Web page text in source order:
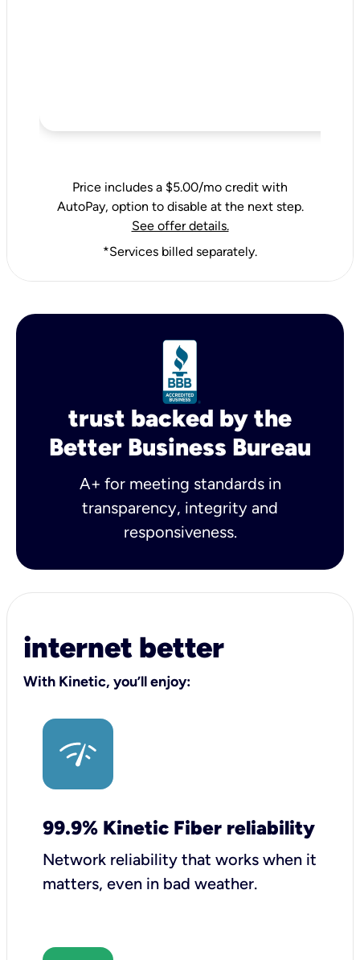
Price includes a $5.00/mo credit with
AutoPay, option to disable at the next step.
See offer details.
*Services billed separately.
trust backed by the
Better Business Bureau
A+ for meeting standards in
transparency, integrity and
responsiveness.
internet better
With Kinetic, you’ll enjoy:
99.9% Kinetic Fiber reliability
Network reliability that works when it
matters, even in bad weather.